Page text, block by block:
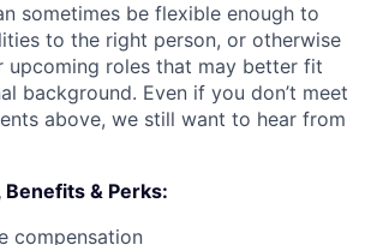
sometimes be flexible enough to
to the right person, or otherwise
upcoming roles that may better fit
background. Even if you don’t meet
above, we still want to hear from
& Perks:
compensation